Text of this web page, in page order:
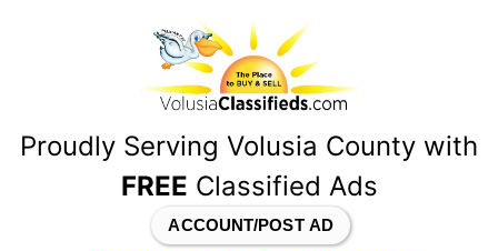
Proudly Serving Volusia County with
FREE Classified Ads
ACCOUNT/POST AD